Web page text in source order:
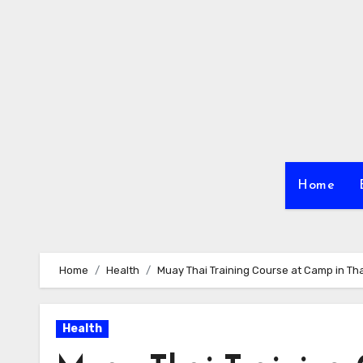
Home
Home Health Muay Thai Training Course at Camp in
Health